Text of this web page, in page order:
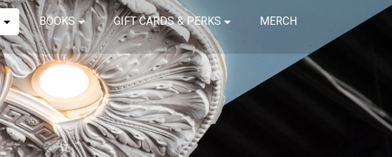
BOOKS GIFT CARDS & PERKS MERCH